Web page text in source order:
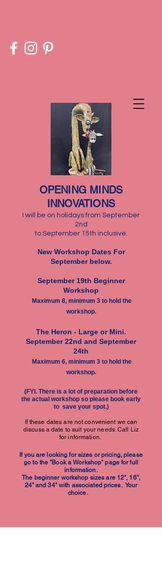
​OPENING MINDS
INNOVATIONS
I will be on holidays from September
2nd
to September 15th inclusive.
New Workshop Dates For
September below.
September 19th Beginner
Workshop
Maximum 8, minimum 3 to hold the
workshop.
The Heron - Large or Mini.
September 22nd and September
24th
Maximum 6, minimum 3 to hold the
workshop.
(FYI. There is a lot of preparation before
the actual workshop so please book early
to save your spot.)
If these dates are not convenient we can
discuss a date to suit your needs. Call Liz
for information.
If you are looking for sizes or pricing, please
go to the "Book a Workshop" page for full
information.
The beginner workshop sizes are 12", 16",
24" and 34" with associated prices. Your
choice.